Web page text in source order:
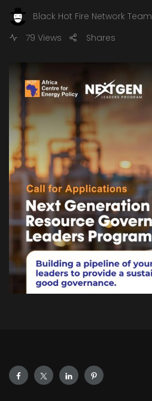
Black Hot Fire Network Team
79 Views
Shares